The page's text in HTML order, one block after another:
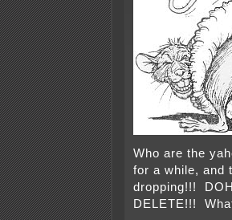
Who are the
for a while, and
dropping!!!
DELETE!!!